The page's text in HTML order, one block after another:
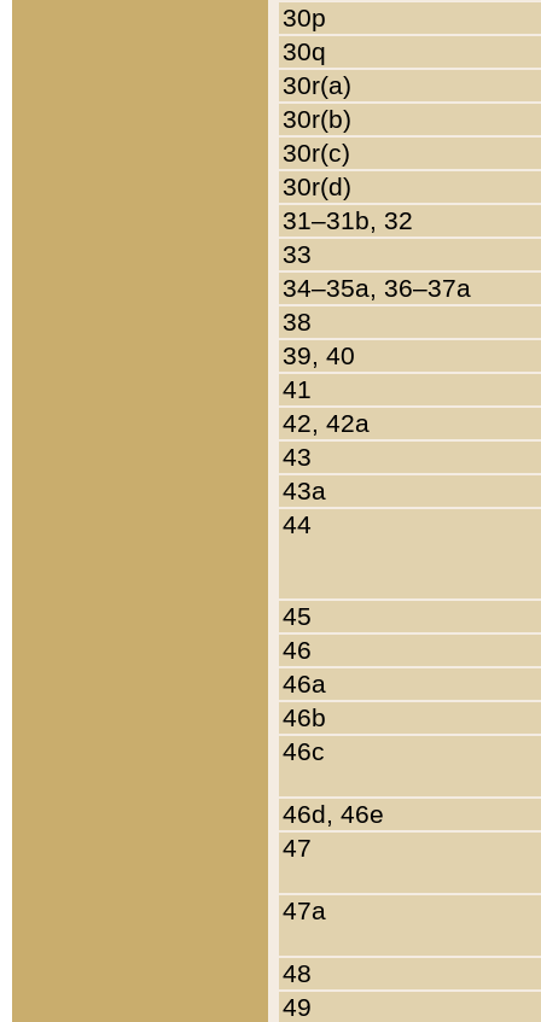
30p
30q
30r(a)
30r(b)
30r(c)
30r(d)
31–31b, 32
33
34–35a, 36–37a
38
39, 40
41
42, 42a
43
43a
44
45
46
46a
46b
46c
46d, 46e
47
47a
48
49